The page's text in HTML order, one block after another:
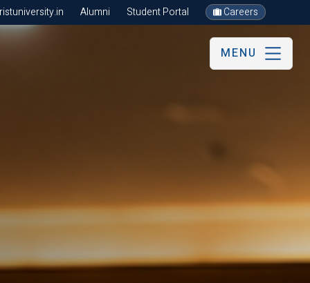
Alumni Student Portal Careers
MENU